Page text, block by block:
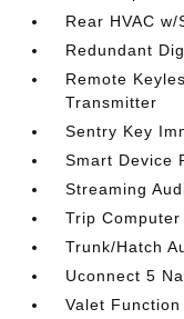
Rear HVAC
Redundant
Remote
Transmitter
Sentry Key
Smart Device
Streaming
Trip Computer
Trunk/Hatch
Uconnect 5
Valet Function